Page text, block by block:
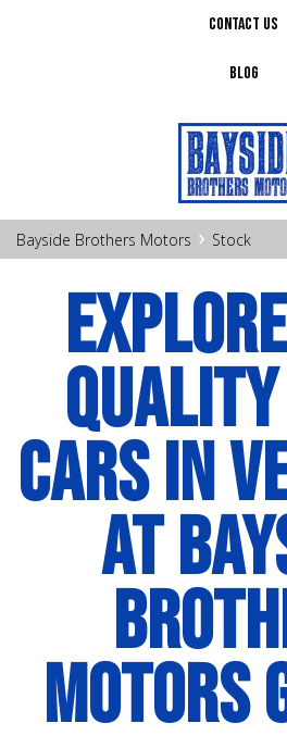
CONTACT US
BLOG
Bayside Brothers Motors › Stock
CARS IN
AT
MOTORS